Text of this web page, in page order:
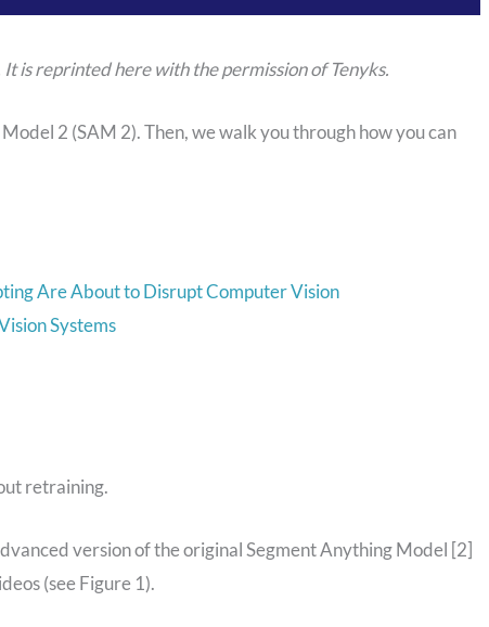
It is reprinted here with the permission of Tenyks.
2 (SAM 2). Then, we walk you through how you can
Are About to Disrupt Computer Vision
Systems
retraining.
version of the original Segment Anything Model [2]
(see Figure 1).